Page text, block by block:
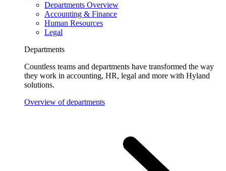
Departments Overview
Accounting & Finance
Human Resources
Legal
Departments
Countless teams and departments have transformed the way
they work in accounting, HR, legal and more with Hyland
solutions.
Overview of departments